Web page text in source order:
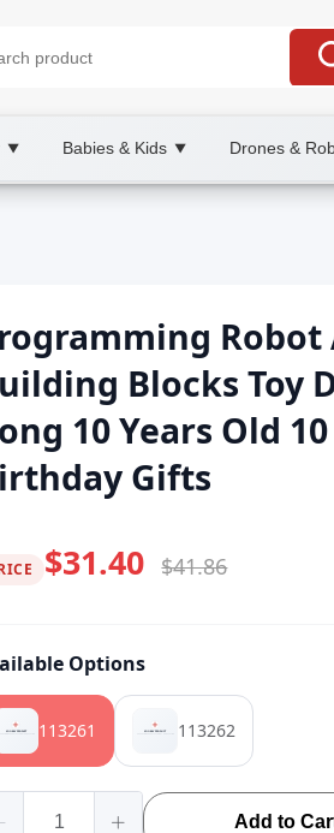
▼ Babies & Kids ▼ Drones &
Robot
Blocks Toy
10 Years Old
Gifts
$31.40 $41.86
Options
113261 113262
Add to